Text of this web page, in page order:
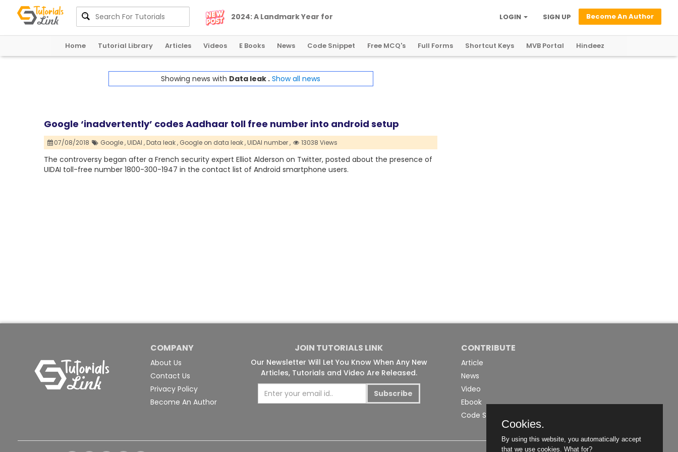
2024:A LandmarkYear for Become An Author
SIGN UP
LOGIN
Home Tutorial Library Articles Videos E Books News Code Snippet Free MCQ's Full Forms Shortcut Keys MVB Portal Hindeez
Showing news with Data leak . Show all news
Google ‘inadvertently’ codes Aadhaar toll free number into android setup
07/08/2018 Google ,UIDAI ,Data leak , Google on data leak ,UIDAI number , 13038 Views
The controversy began after a French security expert Elliot Alderson on Twitter, posted about the presence of
UIDAI toll-free number 1800-300-1947 in the contact list of Android smartphone users.
COMPANY
About Us
Contact Us
Privacy Policy
Become An Author
JOIN TUTORIALS LINK
Our Newsletter Will Let You Know When Any New
Articles, Tutorials and Video Are Released.
Subscribe
CONTRIBUTE
Article
News
Video
Ebook
Code Snippet
Cookies.
By using this website, you automatically accept
that we use cookies. What for?